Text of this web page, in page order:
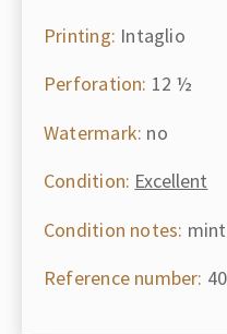
Printing: Intaglio
Perforation: 12 ½
Watermark: no
Condition: Excellent
Condition notes:
Reference number: